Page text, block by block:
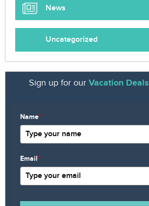
News
Uncategorized
Sign up for our Vacation Deals
Name*
Email*